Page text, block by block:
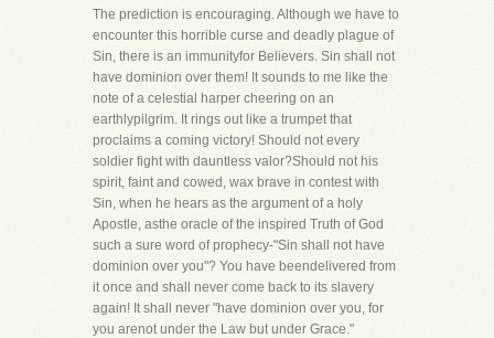
The prediction is encouraging. Although we have to
encounter this horrible curse and deadly plague of
Sin, there is an immunityfor Believers. Sin shall not
have dominion over them! It sounds to me like the
note of a celestial harper cheering on an
earthlypilgrim. It rings out like a trumpet that
proclaims a coming victory! Should not every
soldier fight with dauntless valor?Should not his
spirit, faint and cowed, wax brave in contest with
Sin, when he hears as the argument of a holy
Apostle, asthe oracle of the inspired Truth of God
such a sure word of prophecy-"Sin shall not have
dominion over you"? You have beendelivered from
it once and shall never come back to its slavery
again! It shall never "have dominion over you, for
you arenot under the Law but under Grace."